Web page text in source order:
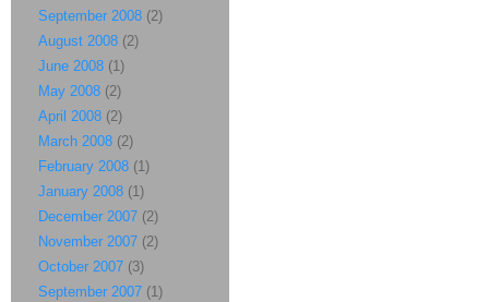
September 2008 (2)
August 2008 (2)
June 2008 (1)
May 2008 (2)
April 2008 (2)
March 2008 (2)
February 2008 (1)
January 2008 (1)
December 2007 (2)
November 2007 (2)
October 2007 (3)
September 2007 (1)